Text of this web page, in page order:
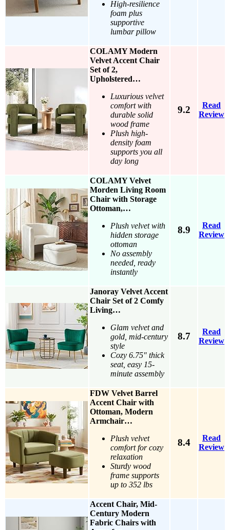
High-resilience
foam plus
supportive
lumbar pillow
COLAMY Modern
Velvet Accent Chair
Set of 2,
Upholstered…
Luxurious velvet
comfort with
durable solid
wood frame
Plush high-
density foam
supports you all
day long
9.2
Read
Review
COLAMY Velvet
Morden Living Room
Chair with Storage
Ottoman,…
Plush velvet with
hidden storage
ottoman
No assembly
needed, ready
instantly
8.9
Read
Review
Janoray Velvet Accent
Chair Set of 2 Comfy
Living…
Glam velvet and
gold, mid-century
style
Cozy 6.75″ thick
seat, easy 15-
minute assembly
8.7
Read
Review
FDW Velvet Barrel
Accent Chair with
Ottoman, Modern
Armchair…
Plush velvet
comfort for cozy
relaxation
Sturdy wood
frame supports
up to 352 lbs
8.4
Read
Review
Accent Chair, Mid-
Century Modern
Fabric Chairs with